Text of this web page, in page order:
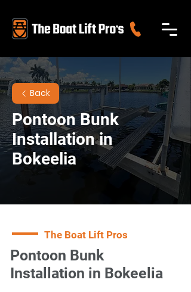
Back
Pontoon Bunk
Installation in
Bokeelia
The Boat Lift Pros
Pontoon Bunk
Installation in Bokeelia